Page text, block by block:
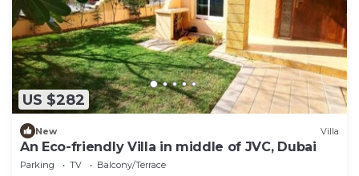
US $282
New Villa
An Eco-friendly Villa in middle of JVC, Dubai
Parking TV
Balcony/Terrace